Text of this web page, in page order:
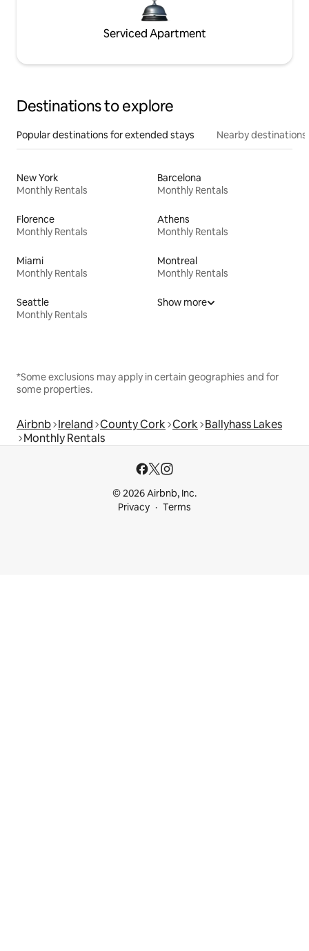
Serviced Apartment
Destinations to explore
Popular destinations for extended stays Nearby destinations
New York
Monthly Rentals
Barcelona
Monthly Rentals
Florence
Monthly Rentals
Athens
Monthly Rentals
Miami
Monthly Rentals
Montreal
Monthly Rentals
Seattle
Monthly Rentals
Show more
*Some exclusions may apply in certain geographies and for
some properties.
Airbnb Ireland County Cork Cork Ballyhass Lakes
Monthly Rentals
© 2026 Airbnb, Inc.
Privacy
Terms